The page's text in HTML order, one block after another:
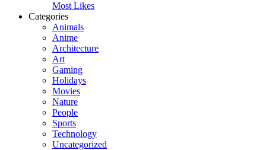
Most Likes
Categories
Animals
Anime
Architecture
Art
Gaming
Holidays
Movies
Nature
People
Sports
Technology
Uncategorized